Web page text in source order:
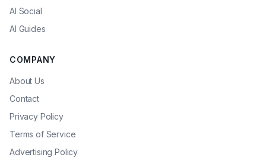
AI Social
AI Guides
COMPANY
About Us
Contact
Privacy Policy
Terms of Service
Advertising Policy